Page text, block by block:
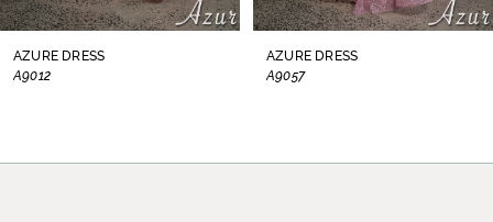
AZURE DRESS
A9012
AZURE DRESS
A9057